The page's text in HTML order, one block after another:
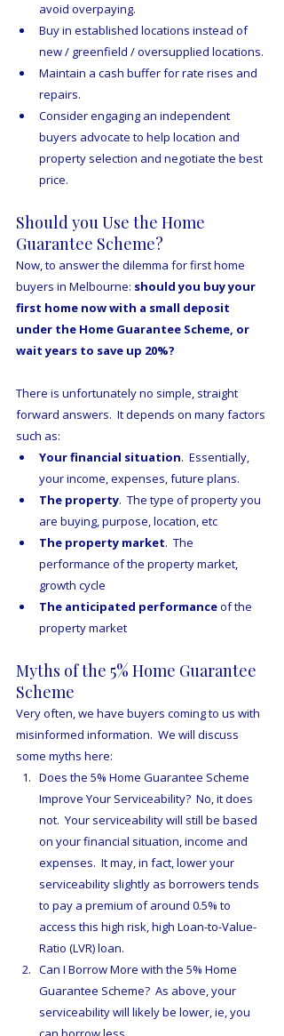
avoid overpaying.
Buy in established locations instead of
new / greenfield / oversupplied locations.
Maintain a cash buffer for rate rises and
repairs.
Consider engaging an independent
buyers advocate to help location and
property selection and negotiate the best
price.
Should you Use the Home
Guarantee Scheme?
Now, to answer the dilemma for first home
buyers in Melbourne: should you buy your
first home now with a small deposit
under the Home Guarantee Scheme, or
wait years to save up 20%?
There is unfortunately no simple, straight
forward answers.  It depends on many factors
such as:
Your financial situation.  Essentially,
your income, expenses, future plans.
The property.  The type of property you
are buying, purpose, location, etc
The property market.  The
performance of the property market,
growth cycle
The anticipated performance of the
property market
Myths of the 5% Home Guarantee
Scheme
Very often, we have buyers coming to us with
misinformed information.  We will discuss
some myths here:
Does the 5% Home Guarantee Scheme
Improve Your Serviceability?  No, it does
not.  Your serviceability will still be based
on your financial situation, income and
expenses.  It may, in fact, lower your
serviceability slightly as borrowers tends
to pay a premium of around 0.5% to
access this high risk, high Loan-to-Value-
Ratio (LVR) loan.
Can I Borrow More with the 5% Home
Guarantee Scheme?  As above, your
serviceability will likely be lower, ie, you